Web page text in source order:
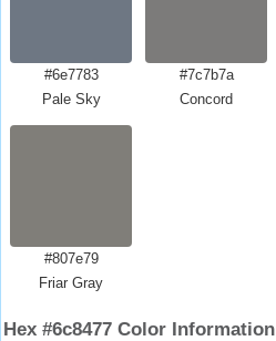
#6e7783
Pale Sky
#7c7b7a
Concord
#807e79
Friar Gray
Hex #6c8477 Color Information